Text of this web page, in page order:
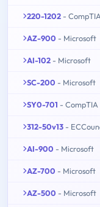
220-1202 - CompTIA
AZ-900 - Microsoft
AI-102 - Microsoft
SC-200 - Microsoft
SY0-701 - CompTIA
312-50v13 -
AI-900 - Microsoft
AZ-700 - Microsoft
AZ-500 - Microsoft